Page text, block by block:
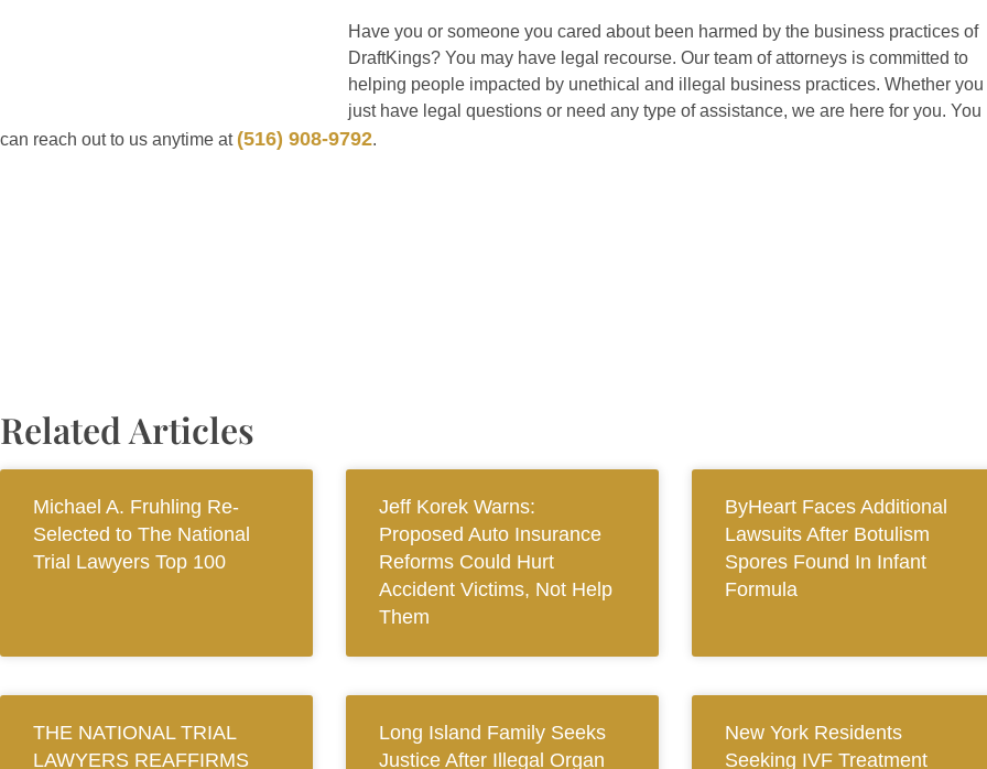
Have you or someone you cared about been harmed by the business practices of
DraftKings? You may have legal recourse. Our team of attorneys is committed to
helping people impacted by unethical and illegal business practices. Whether you
just have legal questions or need any type of assistance, we are here for you. You
can reach out to us anytime at (516) 908-9792.
Related Articles
Michael A. Fruhling Re-
Selected to The National
Trial Lawyers Top 100
Jeff Korek Warns:
Proposed Auto Insurance
Reforms Could Hurt
Accident Victims, Not Help
Them
ByHeart Faces Additional
Lawsuits After Botulism
Spores Found In Infant
Formula
THE NATIONAL TRIAL
LAWYERS REAFFIRMS
Long Island Family Seeks
Justice After Illegal Organ
New York Residents
Seeking IVF Treatment